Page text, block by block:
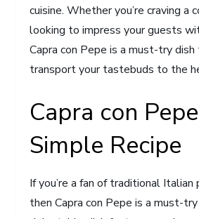
cuisine. Whether you’re craving a
looking to impress your guests
Capra con Pepe is a must-try
transport your tastebuds to the
Capra con
Simple Recipe
If you’re a fan of traditional Italian
then Capra con Pepe is a must-